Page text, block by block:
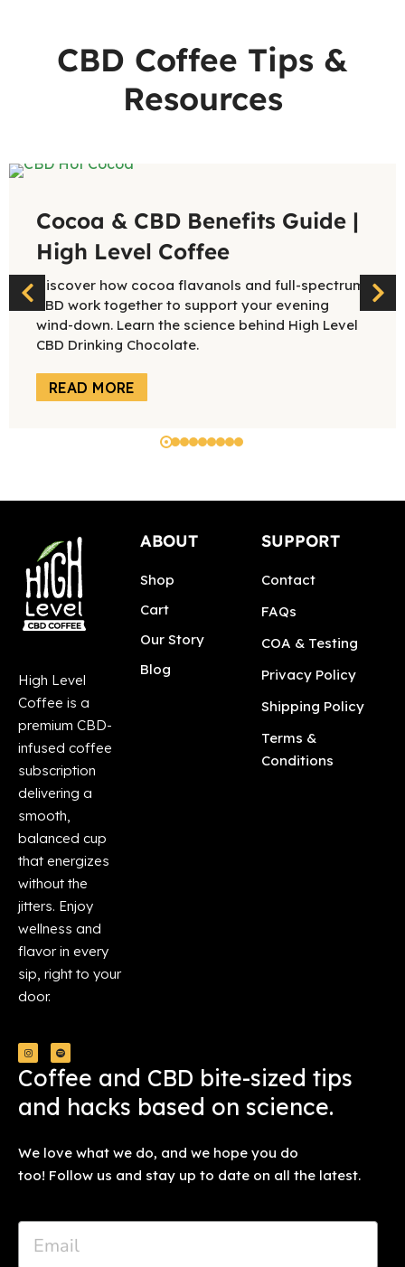
CBD Coffee Tips &
Resources
Cocoa & CBD Benefits Guide |
High Level Coffee
Discover how cocoa flavanols and full-spectrum
CBD work together to support your evening
wind-down. Learn the science behind High Level
CBD Drinking Chocolate.
READ MORE
High Level
Coffee is a
premium CBD-
infused coffee
subscription
delivering a
smooth,
balanced cup
that energizes
without the
jitters. Enjoy
wellness and
flavor in every
sip, right to your
door.
ABOUT
Shop
Cart
Our Story
Blog
SUPPORT
Contact
FAQs
COA & Testing
Privacy Policy
Shipping Policy
Terms &
Conditions
Coffee and CBD bite-sized tips
and hacks based on science.
We love what we do, and we hope you do
too! Follow us and stay up to date on all the latest.